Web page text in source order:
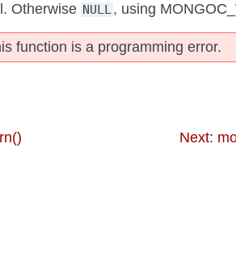
Otherwise NULL, using
function is a programming error.
Next: